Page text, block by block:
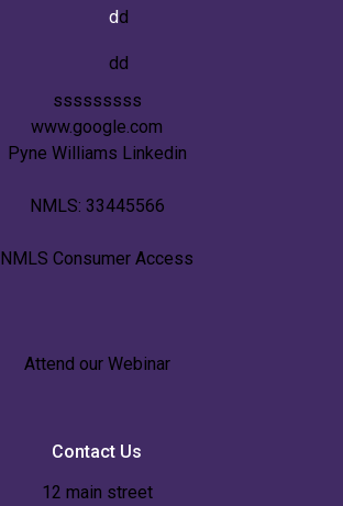
dd
dd
sssssssss
www.google.com
Pyne Williams Linkedin
NMLS: 33445566
NMLS Consumer Access
Attend our Webinar
Contact Us
12 main street